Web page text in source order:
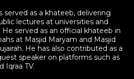
served as a khateeb, delivering
lectures at universities and
served as an official khateeb in
at Masjid Maryam and Masjid
He has also contributed as a
speaker on platforms such as
Iqraa TV.